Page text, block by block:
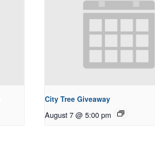
City Tree Giveaway
August 7 @ 5:00 pm